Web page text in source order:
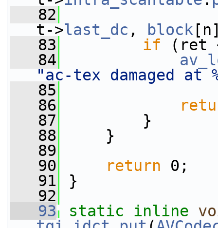
   82
t->last_dc , block
   83
if (ret
   84
"ac-tex damaged at
   85
   86
   87
}
   88
}
   89
   90
return 0;
   91
}
   92
   93
static inline